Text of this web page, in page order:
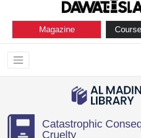
Magazine
Catastrophic
Cruelty